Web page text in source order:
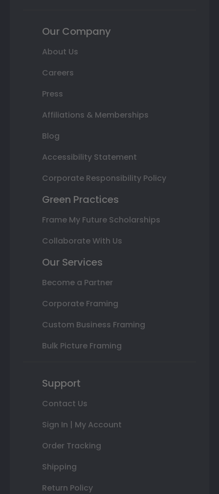
Our Company
About Us
Careers
Press
Affiliations & Memberships
Blog
Accessibility Statement
Corporate Responsibility Policy
Green Practices
Frame My Future Scholarships
Collaborate With Us
Our Services
Become a Partner
Corporate Framing
Custom Business Framing
Bulk Picture Framing
Support
Contact Us
Sign In | My Account
Order Tracking
Shipping
Return Policy